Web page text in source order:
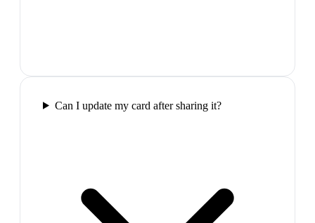
Can I update my card after sharing it?